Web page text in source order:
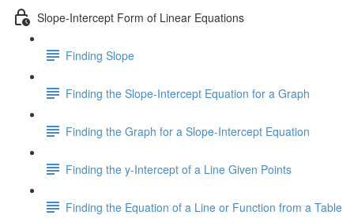
Slope-Intercept Form of Linear Equations
Finding Slope
Finding the Slope-Intercept Equation for a Graph
Finding the Graph for a Slope-Intercept Equation
Finding the y-Intercept of a Line Given Points
Finding the Equation of a Line or Function from a Table